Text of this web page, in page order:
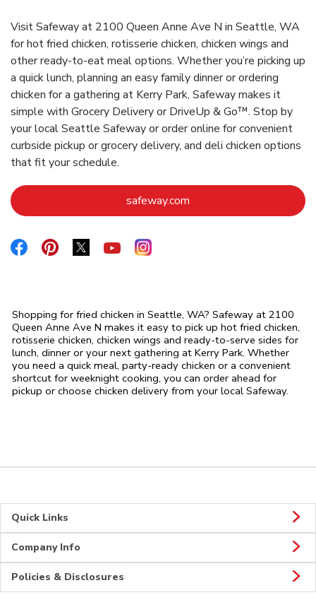
Visit Safeway at 2100 Queen Anne Ave N in Seattle, WA
for hot fried chicken, rotisserie chicken, chicken wings and
other ready-to-eat meal options. Whether you’re picking up
a quick lunch, planning an easy family dinner or ordering
chicken for a gathering at Kerry Park, Safeway makes it
simple with Grocery Delivery or DriveUp & Go™. Stop by
your local Seattle Safeway or order online for convenient
curbside pickup or grocery delivery, and deli chicken options
that fit your schedule.
safeway.com
Link Opens in New Tab
Link Opens in New Tab
Link Opens in New Tab
Link Opens in New Tab
Link Opens in New Tab
Shopping for fried chicken in Seattle, WA? Safeway at 2100
Queen Anne Ave N makes it easy to pick up hot fried chicken,
rotisserie chicken, chicken wings and ready-to-serve sides for
lunch, dinner or your next gathering at Kerry Park. Whether
you need a quick meal, party-ready chicken or a convenient
shortcut for weeknight cooking, you can order ahead for
pickup or choose chicken delivery from your local Safeway.
Quick Links
Company Info
Policies & Disclosures